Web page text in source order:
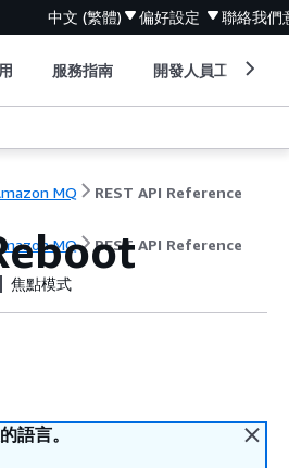
中文 (繁體) 偏好設定 聯絡我們
服務指南 開發人員工具
MQ REST API Reference
MQ REST API Reference
焦點模式
語言。